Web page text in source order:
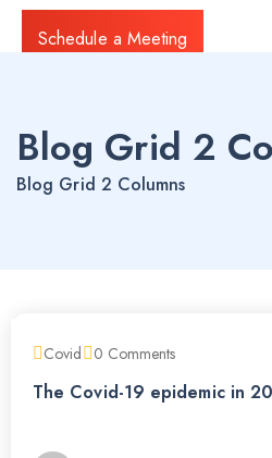
Schedule a Meeting
Blog Grid 2
Blog Grid 2 Columns
Covid 0 Comments
The Covid-19 epidemic in